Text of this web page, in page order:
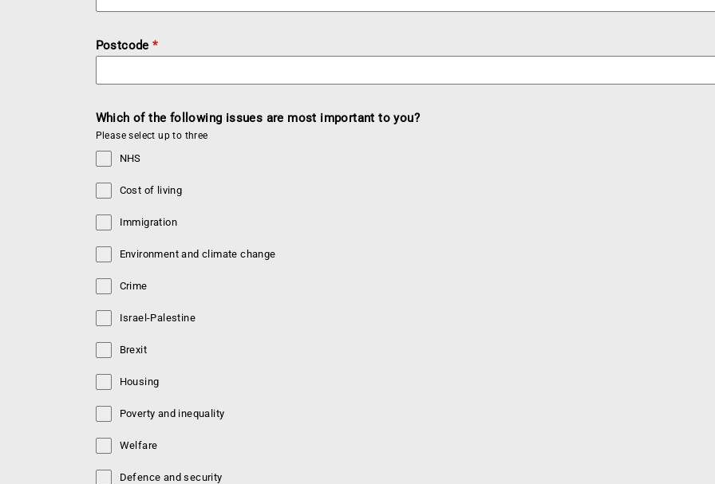
Postcode*
Which of the following issues are most important to you?
Please select up to three
NHS
Cost of living
Immigration
Environment and climate change
Crime
Israel-Palestine
Brexit
Housing
Poverty and inequality
Welfare
Defence and security